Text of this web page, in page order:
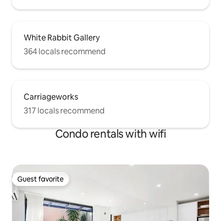
White Rabbit Gallery
364 locals recommend
Carriageworks
317 locals recommend
Condo rentals with wifi
Guest favorite
Guest favorite